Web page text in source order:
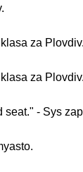
za Plovdiv.
za Plovdiv.
seat." - Sys